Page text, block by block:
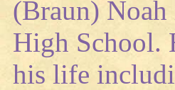
(Braun)
High School.
his life